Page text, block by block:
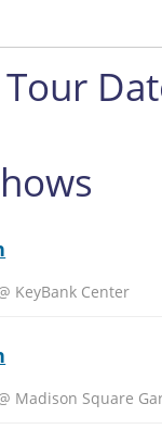
KeyBank Center
Madison Square